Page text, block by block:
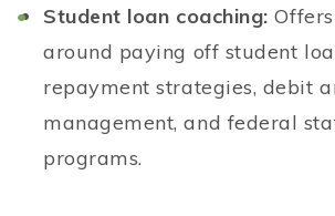
Student loan coaching:
around paying off student
repayment strategies, debit
management, and federal
programs.